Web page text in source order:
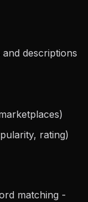
descriptions
rating)
matching -